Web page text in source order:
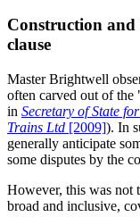
Construction and
clause
Master Brightwell
often carved out of
in Secretary of State
Trains Ltd [2009]). In
generally anticipate
some disputes by the
However, this was not
broad and inclusive,